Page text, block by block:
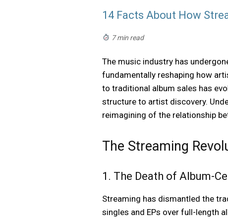
14 Facts About How
7 min read
The music industry has
fundamentally reshaping how
to traditional album sales has
structure to artist discovery.
reimagining of the relationship
The Streaming
1. The Death of Album-
Streaming has dismantled the
singles and EPs over full-length